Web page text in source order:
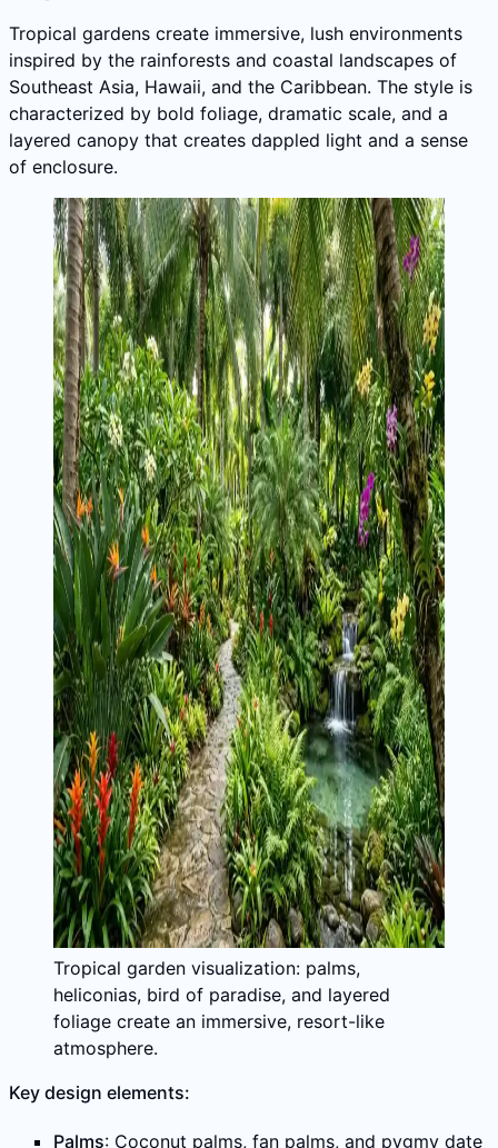
Tropical gardens create immersive, lush environments
inspired by the rainforests and coastal landscapes of
Southeast Asia, Hawaii, and the Caribbean. The style is
characterized by bold foliage, dramatic scale, and a
layered canopy that creates dappled light and a sense
of enclosure.
Tropical garden visualization: palms,
heliconias, bird of paradise, and layered
foliage create an immersive, resort-like
atmosphere.
Key design elements:
Palms: Coconut palms, fan palms, and pygmy date